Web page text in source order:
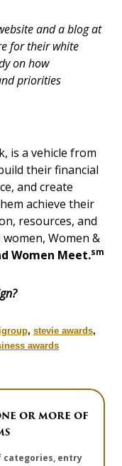
and a blog at
for their white
on how
priorities
is a vehicle from
their financial
and create
achieve their
resources, and
Women &
Women Meet.sm
, stevie awards,
awards
OR MORE OF
categories, entry